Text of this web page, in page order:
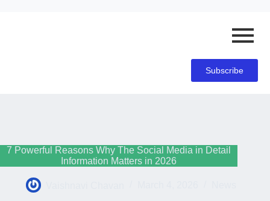
Subscribe
7 Powerful Reasons Why The Social Media in Detail
Information Matters in 2026